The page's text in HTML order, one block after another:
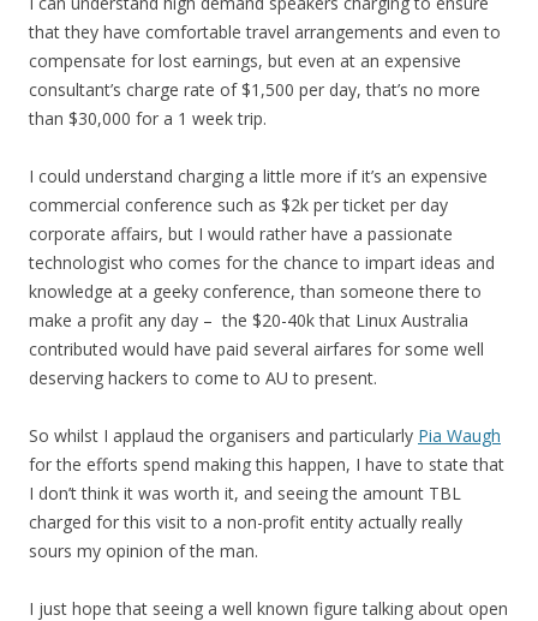
that they have comfortable travel arrangements and even to
compensate for lost earnings, but even at an expensive
consultant’s charge rate of $1,500 per day, that’s no more
than $30,000 for a 1 week trip.
I could understand charging a little more if it’s an expensive
commercial conference such as $2k per ticket per day
corporate affairs, but I would rather have a passionate
technologist who comes for the chance to impart ideas and
knowledge at a geeky conference, than someone there to
make a profit any day – the $20-40k that Linux Australia
contributed would have paid several airfares for some well
deserving hackers to come to AU to present.
So whilst I applaud the organisers and particularly Pia Waugh
for the efforts spend making this happen, I have to state that
I don’t think it was worth it, and seeing the amount TBL
charged for this visit to a non-profit entity actually really
sours my opinion of the man.
I just hope that seeing a well known figure talking about open